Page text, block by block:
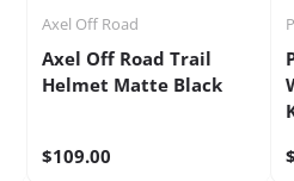
Axel Off Road
Axel Off Road Trail
Helmet Matte Black
$109.00